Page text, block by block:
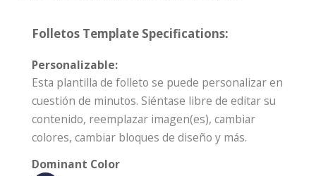
Folletos Template Specifications:
Personalizable:
Esta plantilla de folleto se puede personalizar en
cuestión de minutos. Siéntase libre de editar su
contenido, reemplazar imagen(es), cambiar
colores, cambiar bloques de diseño y más.
Dominant Color